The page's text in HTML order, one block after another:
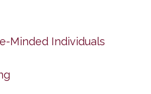
Minded Individuals